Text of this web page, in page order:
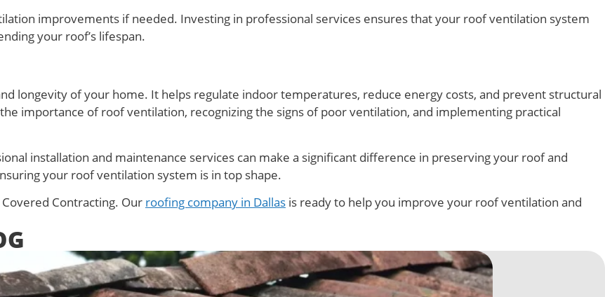
improvements if needed. Investing in professional services ensures that your roof ventilation system
your roof’s lifespan.
longevity of your home. It helps regulate indoor temperatures, reduce energy costs, and prevent structural
importance of roof ventilation, recognizing the signs of poor ventilation, and implementing practical
installation and maintenance services can make a significant difference in preserving your roof and
your roof ventilation system is in top shape.
Contracting. Our roofing company in Dallas is ready to help you improve your roof ventilation and